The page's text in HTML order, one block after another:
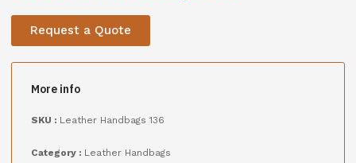
Request a Quote
More info
SKU : Leather Handbags 136
Category : Leather Handbags